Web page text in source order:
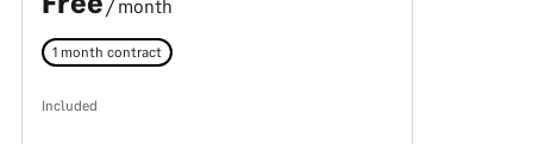
/ month
1 month contract
Included